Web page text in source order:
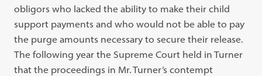
obligors who lacked the ability to make their child
support payments and who would not be able to pay
the purge amounts necessary to secure their release.
The following year the Supreme Court held in Turner
that the proceedings in Mr. Turner’s contempt